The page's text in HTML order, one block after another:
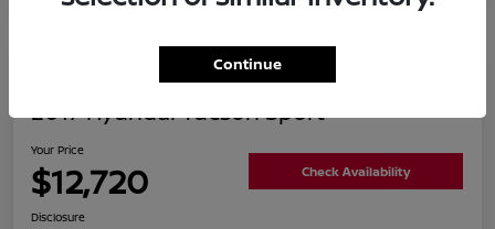
2017 Hyundai Tucson Sport
Your Price
$12,720 Check Availability
Disclosure
Continue